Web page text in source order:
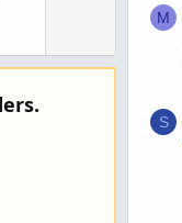
every day.
t
e
M
S